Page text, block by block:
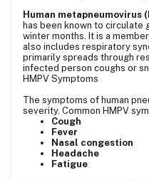
Human metapneumovirus
has been known to
winter months. It is a
also includes respiratory
primarily spreads through
infected person coughs or
HMPV Symptoms
The symptoms of human
severity. Common HMPV
Cough
Fever
Nasal congestion
Headache
Fatigue